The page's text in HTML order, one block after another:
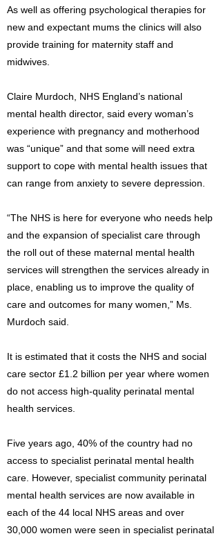
As well as offering psychological therapies for
new and expectant mums the clinics will also
provide training for maternity staff and
midwives.
Claire Murdoch, NHS England’s national
mental health director, said every woman’s
experience with pregnancy and motherhood
was “unique” and that some will need extra
support to cope with mental health issues that
can range from anxiety to severe depression.
“The NHS is here for everyone who needs help
and the expansion of specialist care through
the roll out of these maternal mental health
services will strengthen the services already in
place, enabling us to improve the quality of
care and outcomes for many women,” Ms.
Murdoch said.
It is estimated that it costs the NHS and social
care sector £1.2 billion per year where women
do not access high-quality perinatal mental
health services.
Five years ago, 40% of the country had no
access to specialist perinatal mental health
care. However, specialist community perinatal
mental health services are now available in
each of the 44 local NHS areas and over
30,000 women were seen in specialist perinatal